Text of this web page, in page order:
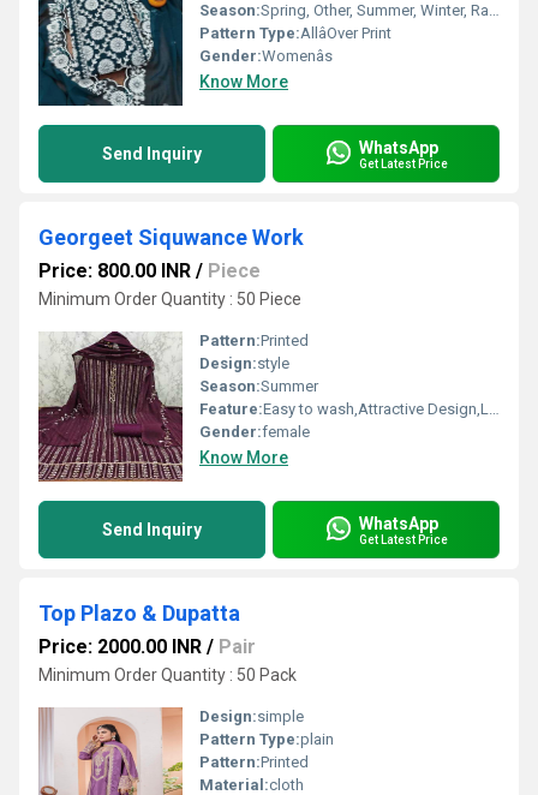
Season:Spring, Other, Summer, Winter, Rainy
Pattern Type:AllâOver Print
Gender:Womenâs
Know More
Send Inquiry WhatsApp
Get Latest Price
Georgeet Siquwance Work
Price: 800.00 INR / Piece
Minimum Order Quantity : 50 Piece
Pattern:Printed
Design:style
Season:Summer
Feature:Easy to wash,Attractive Design,Lightweight,Tear Resistance
Gender:female
Know More
Send Inquiry WhatsApp
Get Latest Price
Top Plazo & Dupatta
Price: 2000.00 INR / Pair
Minimum Order Quantity : 50 Pack
Design:simple
Pattern Type:plain
Pattern:Printed
Material:cloth